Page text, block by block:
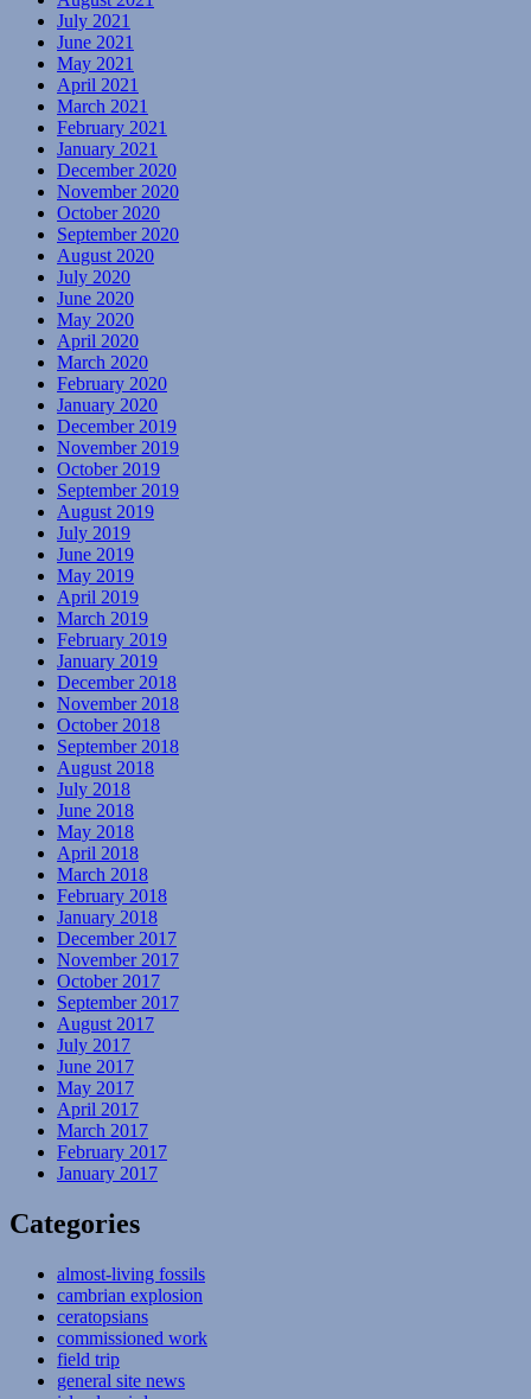
July 2021
June 2021
May 2021
April 2021
March 2021
February 2021
January 2021
December 2020
November 2020
October 2020
September 2020
August 2020
July 2020
June 2020
May 2020
April 2020
March 2020
February 2020
January 2020
December 2019
November 2019
October 2019
September 2019
August 2019
July 2019
June 2019
May 2019
April 2019
March 2019
February 2019
January 2019
December 2018
November 2018
October 2018
September 2018
August 2018
July 2018
June 2018
May 2018
April 2018
March 2018
February 2018
January 2018
December 2017
November 2017
October 2017
September 2017
August 2017
July 2017
June 2017
May 2017
April 2017
March 2017
February 2017
January 2017
Categories
almost-living fossils
cambrian explosion
ceratopsians
commissioned work
field trip
general site news